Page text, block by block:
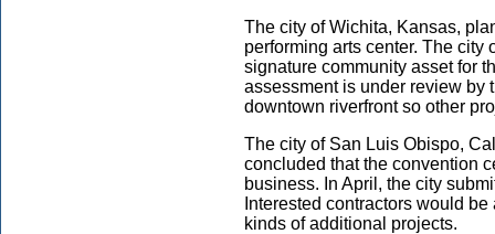
The city of Wichita, Kansas,
performing arts center. The
signature community asset for
assessment is under review by
downtown riverfront so other
The city of San Luis Obispo,
concluded that the convention
business. In April, the city
Interested contractors would
kinds of additional projects.